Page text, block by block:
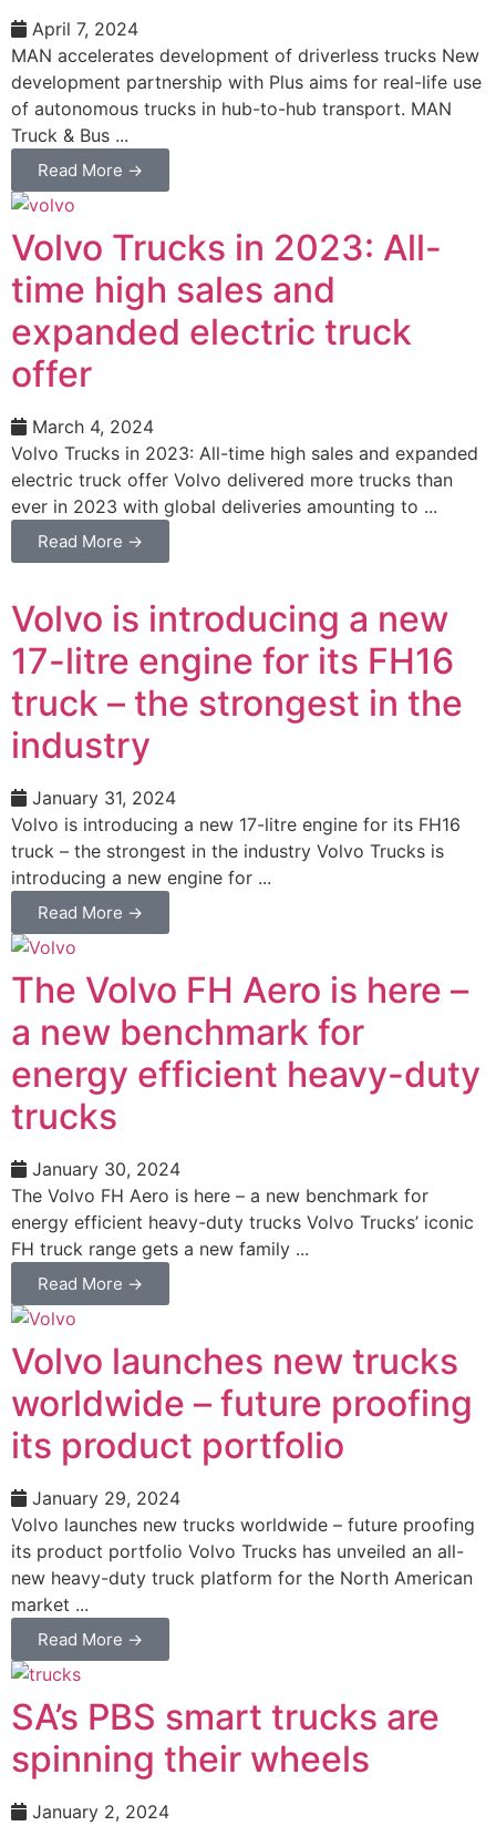
April 7, 2024
MAN accelerates development of driverless trucks New
development partnership with Plus aims for real-life use
of autonomous trucks in hub-to-hub transport. MAN
Truck & Bus ...
Read More →
Volvo Trucks in 2023: All-
time high sales and
expanded electric truck
offer
March 4, 2024
Volvo Trucks in 2023: All-time high sales and expanded
electric truck offer Volvo delivered more trucks than
ever in 2023 with global deliveries amounting to ...
Read More →
Volvo is introducing a new
17-litre engine for its FH16
truck – the strongest in the
industry
January 31, 2024
Volvo is introducing a new 17-litre engine for its FH16
truck – the strongest in the industry Volvo Trucks is
introducing a new engine for ...
Read More →
The Volvo FH Aero is here –
a new benchmark for
energy efficient heavy-duty
trucks
January 30, 2024
The Volvo FH Aero is here – a new benchmark for
energy efficient heavy-duty trucks Volvo Trucks’ iconic
FH truck range gets a new family ...
Read More →
Volvo launches new trucks
worldwide – future proofing
its product portfolio
January 29, 2024
Volvo launches new trucks worldwide – future proofing
its product portfolio Volvo Trucks has unveiled an all-
new heavy-duty truck platform for the North American
market ...
Read More →
SA’s PBS smart trucks are
spinning their wheels
January 2, 2024